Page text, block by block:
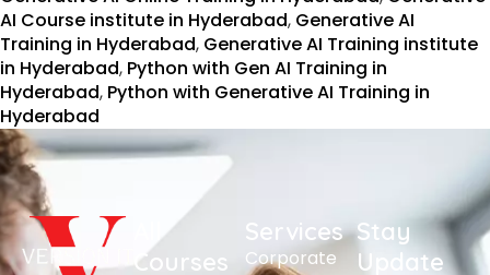
AI Course institute in Hyderabad, Generative AI
Training in Hyderabad, Generative AI Training institute
in Hyderabad, Python with Gen AI Training in
Hyderabad, Python with Generative AI Training in
Hyderabad
Courses
Services
Corporate
Stay
Update